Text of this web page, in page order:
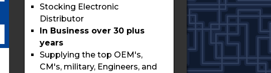
Stocking Electronic
Distributor
In Business over 30 plus
years
Supplying the top OEM's,
CM's, military, Engineers, and